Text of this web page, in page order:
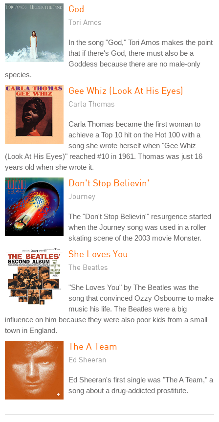
God
Tori Amos
In the song "God," Tori Amos makes the point
that if there's God, there must also be a
Goddess because there are no male-only
species.
Gee Whiz (Look At His Eyes)
Carla Thomas
Carla Thomas became the first woman to
achieve a Top 10 hit on the Hot 100 with a
song she wrote herself when "Gee Whiz
(Look At His Eyes)" reached #10 in 1961. Thomas was just 16
years old when she wrote it.
Don't Stop Believin'
Journey
The "Don't Stop Believin'" resurgence started
when the Journey song was used in a roller
skating scene of the 2003 movie Monster.
She Loves You
The Beatles
"She Loves You" by The Beatles was the
song that convinced Ozzy Osbourne to make
music his life. The Beatles were a big
influence on him because they were also poor kids from a small
town in England.
The A Team
Ed Sheeran
Ed Sheeran's first single was "The A Team," a
song about a drug-addicted prostitute.